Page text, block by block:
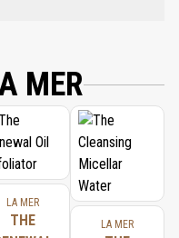
NEOPENTYL GLYCOL
ALGAE (SEAWEED) EXTRACT,
SEEDCAKE, PRUNUS
MEAL, EUCALYPTUS
GLUCONATE, COPPER
GLUCONATE, ZINC
SESAMUM INDICUM
ARENARIUM
(CUCUMBER) FRUIT
MER
LA MER
THE
LA MER